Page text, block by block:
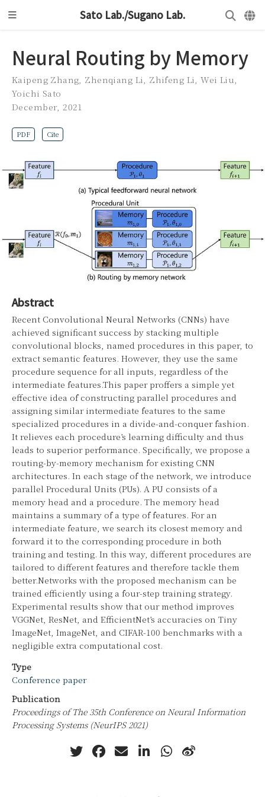
Sato Lab./Sugano Lab.
Neural Routing by Memory
Kaipeng Zhang Zhenqiang Li Zhifeng Li ,Wei Liu
Yoichi Sato
December, 2021
PDF Cite
Abstract
Recent Convolutional Neural Networks (CNNs) have
achieved significant success by stacking multiple
convolutional blocks, named procedures in this paper, to
extract semantic features. However, they use the same
procedure sequence for all inputs, regardless of the
intermediate features.This paper proffers a simple yet
effective idea of constructing parallel procedures and
assigning similar intermediate features to the same
specialized procedures in a divide-and-conquer fashion.
It relieves each procedure’s learning difficulty and thus
leads to superior performance. Specifically, we propose a
routing-by-memory mechanism for existing CNN
architectures. In each stage of the network, we introduce
parallel Procedural Units (PUs). A PU consists of a
memory head and a procedure. The memory head
maintains a summary of a type of features. For an
intermediate feature, we search its closest memory and
forward it to the corresponding procedure in both
training and testing. In this way, different procedures are
tailored to different features and therefore tackle them
better.Networks with the proposed mechanism can be
trained efficiently using a four-step training strategy.
Experimental results show that our method improves
VGGNet, ResNet, and EfficientNet’s accuracies on Tiny
ImageNet, ImageNet, and CIFAR-100 benchmarks with a
negligible extra computational cost.
Type
Conference paper
Publication
Proceedings of The 35th Conference on Neural Information
Processing Systems (NeurIPS 2021)